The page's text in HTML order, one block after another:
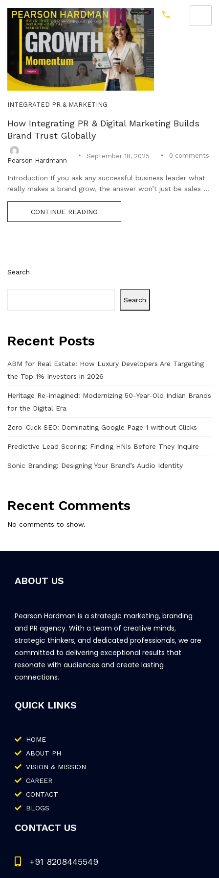
Search
Search
Recent Posts
ABM for Real Estate: How Luxury Developers Are Targeting
the Top 1% Investors in 2026
Heritage Re-imagined: Modernizing 50-Year-Old Indian Brands
for the Digital Era
Zero-Click SEO: Dominating Google Page 1 without Clicks
Predictive Lead Scoring: Finding HNIs Before They Inquire
Sonic Branding: Designing Your Brand’s Audio Identity
Recent Comments
No comments to show.
INTEGRATED PR & MARKETING
How Integrating PR & Digital Marketing Builds
Brand Trust Globally
Pearson Hardmann
September 18, 2025 0 comments
Introduction If you ask any successful business leader what
really makes a brand grow, the answer won’t just be sales ...
CONTINUE READING
ABOUT US
Pearson Hardman is a strategic marketing, branding
and PR agency. With a team of creative minds,
strategic thinkers, and dedicated professionals, we are
committed to delivering exceptional results that
resonate with audiences and create lasting
connections.
QUICK LINKS
HOME
ABOUT PH
VISION & MISSION
CAREER
CONTACT
BLOGS
CONTACT US
+91 8208445549